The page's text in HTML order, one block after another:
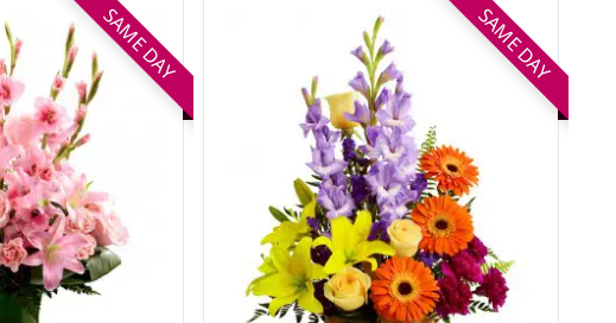
SAME DAY SAME DAY